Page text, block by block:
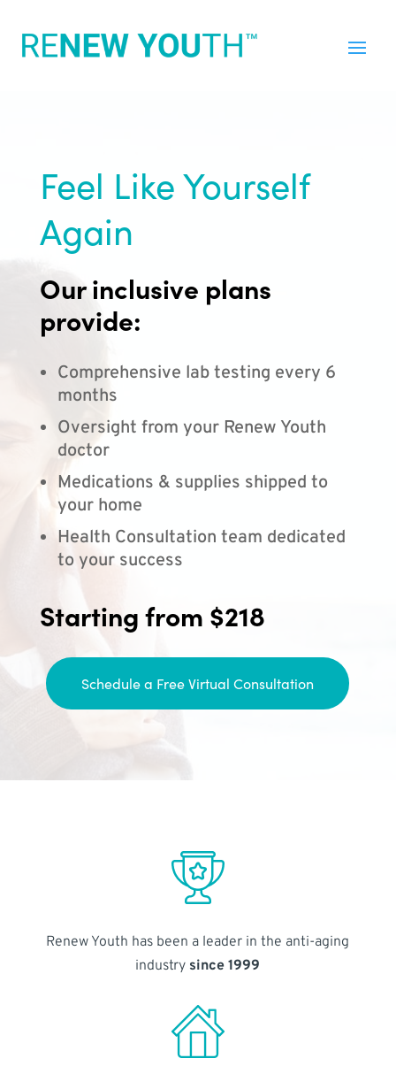
Feel Like Yourself
Again
Our inclusive plans
provide:
Comprehensive lab testing every 6
months
Oversight from your Renew Youth
doctor
Medications & supplies shipped to
your home
Health Consultation team dedicated
to your success
Starting from $218
Schedule a Free Virtual Consultation
Renew Youth has been a leader in the anti-aging
industry since 1999